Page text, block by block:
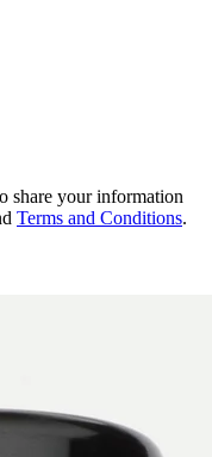
share your information
Terms and Conditions.